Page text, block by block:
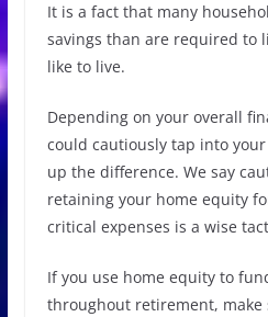
It is a fact that many
savings than are required to
like to live.
Depending on your overall
could cautiously tap into
up the difference. We say
retaining your home equity
critical expenses is a wise
If you use home equity to
throughout retirement, make